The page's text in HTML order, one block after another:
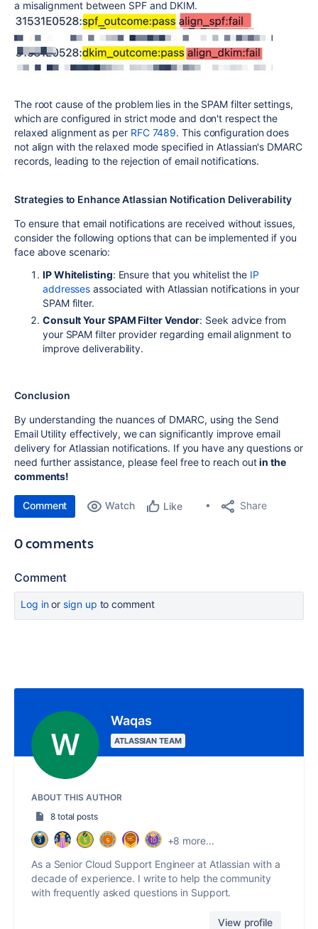
a misalignment between SPF and DKIM.
The root cause of the problem lies in the SPAM filter settings,
which are configured in strict mode and don't respect the
relaxed alignment as per RFC 7489. This configuration does
not align with the relaxed mode specified in Atlassian's DMARC
records, leading to the rejection of email notifications.
Strategies to Enhance Atlassian Notification Deliverability
To ensure that email notifications are received without issues,
consider the following options that can be implemented if you
face above scenario:
IP Whitelisting: Ensure that you whitelist the IP
addresses associated with Atlassian notifications in your
SPAM filter.
Consult Your SPAM Filter Vendor: Seek advice from
your SPAM filter provider regarding email alignment to
improve deliverability.
Conclusion
By understanding the nuances of DMARC, using the Send
Email Utility effectively, we can significantly improve email
delivery for Atlassian notifications. If you have any questions or
need further assistance, please feel free to reach outin the
comments!
Comment Watch Like Share
0 comments
Comment
Log inor sign up to comment
Waqas
ATLASSIAN TEAM
ABOUT THIS AUTHOR
8 total posts
+8 more...
As a Senior Cloud Support Engineer at Atlassian with a
decade of experience. I write to help the community
with frequently asked questions in Support.
View profile